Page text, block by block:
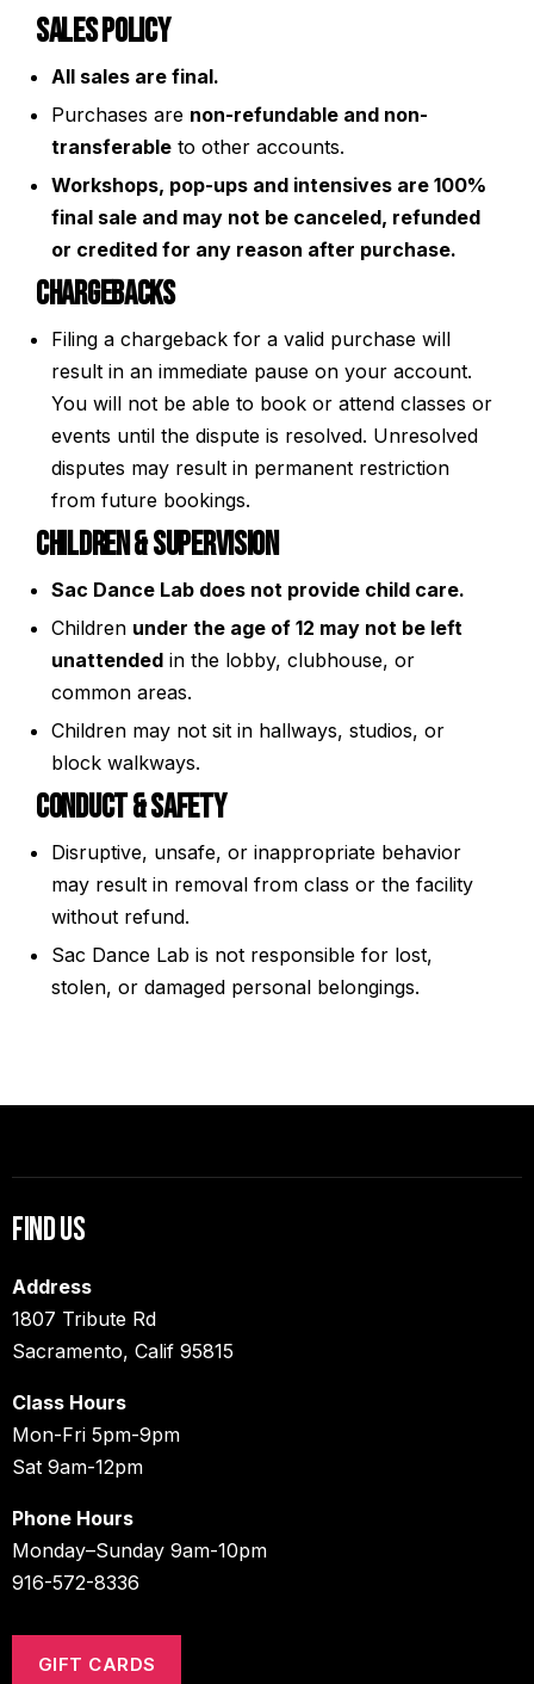
Sales Policy
All sales are final.
Purchases are non-refundable and non-
transferableto other accounts.
Workshops, pop-ups and intensives are 100%
final sale and may not be canceled, refunded
or credited for any reason after purchase.
Chargebacks
Filing a chargeback for a valid purchase will
result in an immediate pause on your account.
You will not be able to book or attend classes or
events until the dispute is resolved. Unresolved
disputes may result in permanent restriction
from future bookings.
Children & Supervision
Sac Dance Lab does not provide child care.
Children under the age of 12 may not be left
unattendedin the lobby, clubhouse, or
common areas.
Children may not sit in hallways, studios, or
block walkways.
Conduct & Safety
Disruptive, unsafe, or inappropriate behavior
may result in removal from class or the facility
without refund.
Sac Dance Lab is not responsible for lost,
stolen, or damaged personal belongings.
Find Us
Address
1807 Tribute Rd
Sacramento, Calif 95815
Class Hours
Mon-Fri 5pm-9pm
Sat 9am-12pm
Phone Hours
Monday–Sunday 9am-10pm
916-572-8336
GIFT CARDS